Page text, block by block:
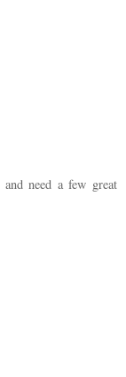
need a few great